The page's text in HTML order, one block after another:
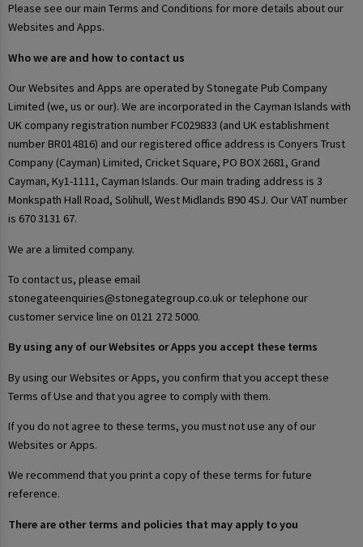
Please see our main Terms and Conditions for more details about our
Websites and Apps.
Who we are and how to contact us
Our Websites and Apps are operated by Stonegate Pub Company
Limited (we, us or our). We are incorporated in the Cayman Islands with
UK company registration number FC029833 (and UK establishment
number BR014816) and our registered office address is Conyers Trust
Company (Cayman) Limited, Cricket Square, PO BOX 2681, Grand
Cayman, Ky1-1111, Cayman Islands. Our main trading address is 3
Monkspath Hall Road, Solihull, West Midlands B90 4SJ. Our VAT number
is 670 3131 67.
We are a limited company.
To contact us, please email
stonegateenquiries@stonegategroup.co.uk or telephone our
customer service line on 0121 272 5000.
By using any of our Websites or Apps you accept these terms
By using our Websites or Apps, you confirm that you accept these
Terms of Use and that you agree to comply with them.
If you do not agree to these terms, you must not use any of our
Websites or Apps.
We recommend that you print a copy of these terms for future
reference.
There are other terms and policies that may apply to you